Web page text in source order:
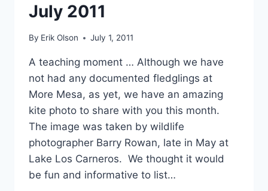
July 2011
By Erik Olson July 1, 2011
A teaching moment … Although we have
not had any documented fledglings at
More Mesa, as yet, we have an amazing
kite photo to share with you this month.
The image was taken by wildlife
photographer Barry Rowan, late in May at
Lake Los Carneros. We thought it would
be fun and informative to list…